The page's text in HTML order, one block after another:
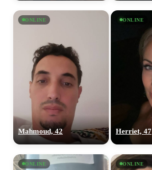
ONLINE
Mahmoud, 42
ONLINE
Herriet, 47
ONLINE ONLINE